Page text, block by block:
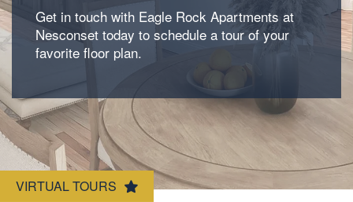
Photos
Amenities
Pet Friendly
Neighborhood
Map & Directions
VIRTUAL TOURS
Get in touch with Eagle Rock Apartments at
Nesconset today to schedule a tour of your
favorite floor plan.